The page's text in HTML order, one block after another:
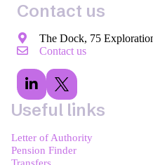
Contact us
The Dock, 75
Contact us
Useful links
Letter of Authority
Pension Finder
Transfers